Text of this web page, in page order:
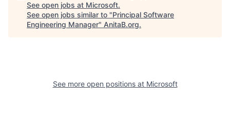
See open jobs at Microsoft.
See open jobs similar to "Principal Software
Engineering Manager" AnitaB.org.
See more open positions at Microsoft